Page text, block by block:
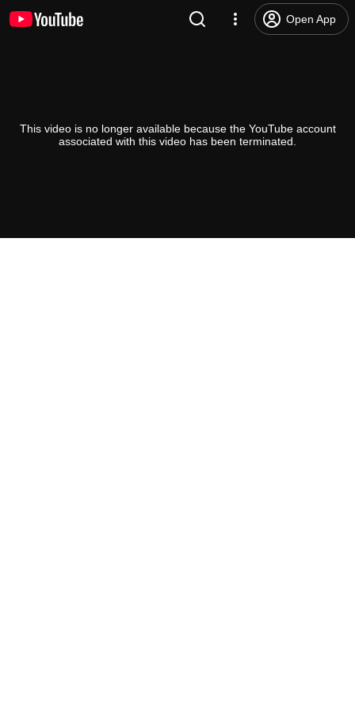
Open App
This video is no longer available because the YouTube account
associated with this video has been terminated.